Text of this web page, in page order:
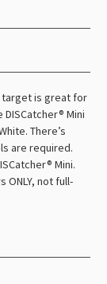
target is great for
Mini
There’s
are required.
Mini.
ONLY, not full-